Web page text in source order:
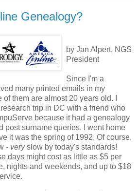
Genealogy?
by Jan Alpert, NGS
President
Since I'm a
many printed emails in my
them are almost 20 years old. I
trip in DC with a friend who
because it had a genealogy
post surname queries. I went home
it was the spring of 1992. Of course,
- veryslow by today's standards!
days might cost as little as $5 per
nights and weekends, and up to $18